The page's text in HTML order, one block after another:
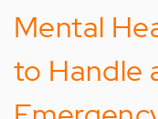
Mental
to Handle